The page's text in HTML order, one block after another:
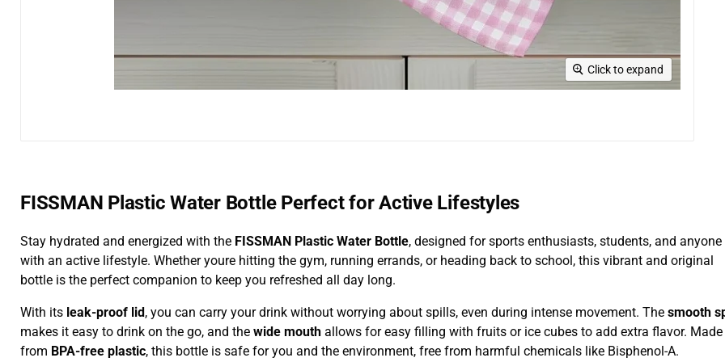
Click to expand
FISSMAN Plastic Water Bottle Perfect for Active Lifestyles
Stay hydrated and energized with the FISSMAN Plastic Water Bottle, designed for sports enthusiasts, students, and anyone
with an active lifestyle. Whether youre hitting the gym, running errands, or heading back to school, this vibrant and original
bottle is the perfect companion to keep you refreshed all day long.
With its leak-proof lid, you can carry your drink without worrying about spills, even during intense movement. The smooth
makes it easy to drink on the go, and the wide mouth allows for easy filling with fruits or ice cubes to add extra flavor. Made
from BPA-free plastic, this bottle is safe for you and the environment, free from harmful chemicals like Bisphenol-A.